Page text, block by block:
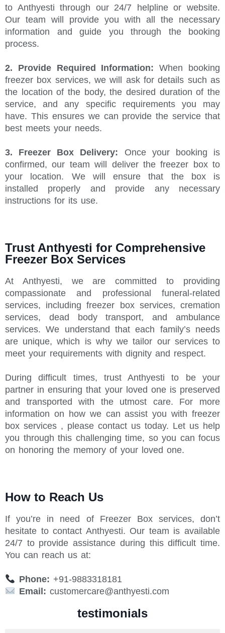
to Anthyesti through our 24/7 helpline or website.
Our team will provide you with all the necessary
information and guide you through the booking
process.
2. Provide Required Information: When booking
freezer box services, we will ask for details such as
the location of the body, the desired duration of the
service, and any specific requirements you may
have. This ensures we can provide the service that
best meets your needs.
3. Freezer Box Delivery: Once your booking is
confirmed, our team will deliver the freezer box to
your location. We will ensure that the box is
installed properly and provide any necessary
instructions for its use.
Trust Anthyesti for Comprehensive
Freezer Box Services
At Anthyesti, we are committed to providing
compassionate and professional funeral-related
services, including freezer box services, cremation
services, dead body transport, and ambulance
services. We understand that each family’s needs
are unique, which is why we tailor our services to
meet your requirements with dignity and respect.
During difficult times, trust Anthyesti to be your
partner in ensuring that your loved one is preserved
and transported with the utmost care. For more
information on how we can assist you with freezer
box services , please contact us today. Let us help
you through this challenging time, so you can focus
on honoring the memory of your loved one.
How to Reach Us
If you’re in need of Freezer Box services, don’t
hesitate to contact Anthyesti. Our team is available
24/7 to provide assistance during this difficult time.
You can reach us at:
Phone: +91-9883318181
Email: customercare@anthyesti.com
testimonials